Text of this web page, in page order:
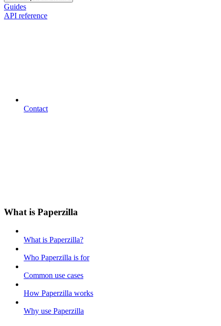
Guides
API reference
Contact
What is Paperzilla
What is Paperzilla?
Who Paperzilla is for
Common use cases
How Paperzilla works
Why use Paperzilla